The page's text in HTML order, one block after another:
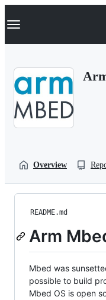
k
p
Navigation Menu
Overview
README.md
Arm
Mbed was
possible to build
Mbed OS is open